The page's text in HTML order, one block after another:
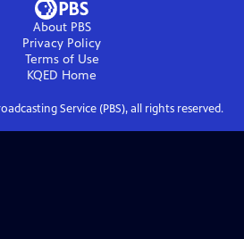
About PBS
Privacy Policy
Terms of Use
KQED Home
Service (PBS), all rights reserved.